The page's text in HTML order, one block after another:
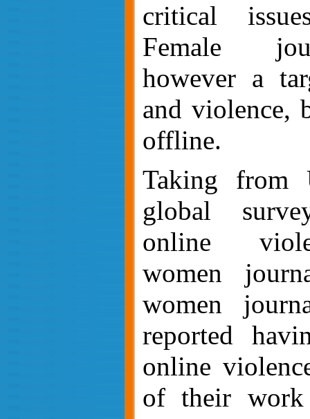
critical
Female
however a
and violence,
offline.
Taking from
global
online
women
women
reported
online
of their work